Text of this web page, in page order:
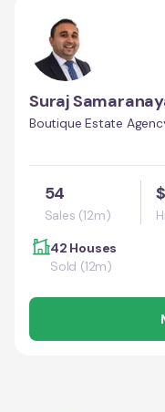
Suraj
Boutique Estate
54
Sales (12m)
42 Houses
Sold (12m)